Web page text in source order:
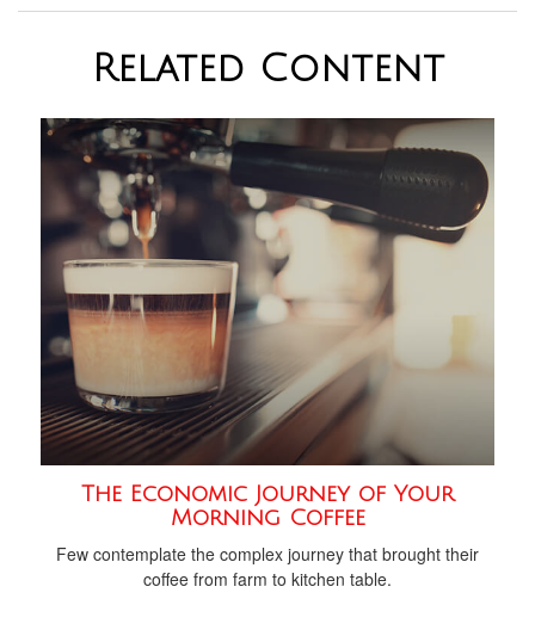
Related Content
The Economic Journey of Your
Morning Coffee
Few contemplate the complex journey that brought their
coffee from farm to kitchen table.